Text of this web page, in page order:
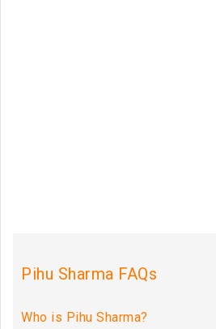
Pihu Sharma FAQs
Who is Pihu Sharma?